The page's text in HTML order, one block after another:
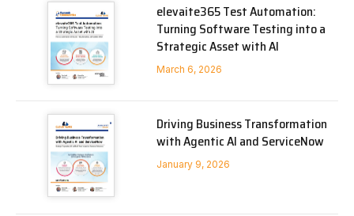
elevaite365 Test Automation:
Turning Software Testing into a
Strategic Asset with AI
March 6, 2026
Driving Business Transformation
with Agentic AI and ServiceNow
January 9, 2026